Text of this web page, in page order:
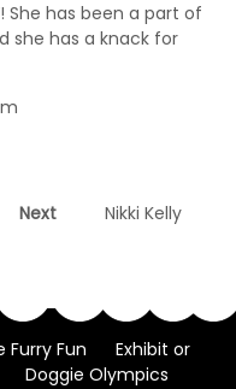
She has been a part of
she has a knack for
Next
Next
Nikki Kelly
Furry Fun
Exhibit or
Doggie Olympics